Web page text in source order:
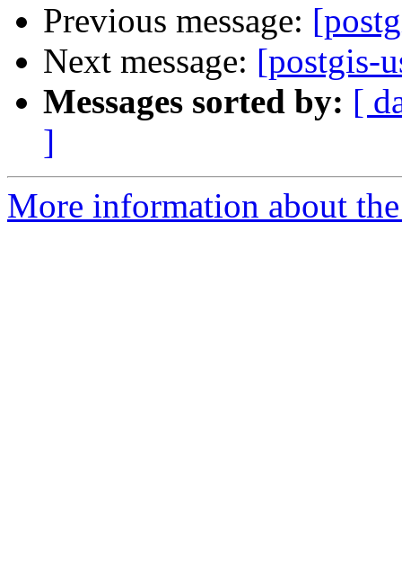
Previous message:
Next message: [postgis-
Messages sorted by: [
]
More information about